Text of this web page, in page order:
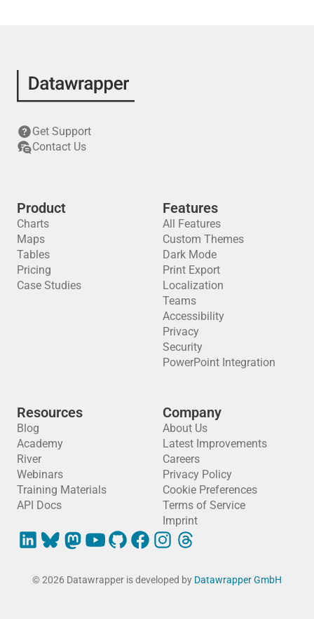
Get Support
Contact Us
Product
Charts
Maps
Tables
Pricing
Case Studies
Features
All Features
Custom Themes
Dark Mode
Print Export
Localization
Teams
Accessibility
Privacy
Security
PowerPoint Integration
Resources
Blog
Academy
River
Webinars
Training Materials
API Docs
Company
About Us
Latest Improvements
Careers
Privacy Policy
Cookie Preferences
Terms of Service
Imprint
© 2026 Datawrapper is developed by Datawrapper GmbH